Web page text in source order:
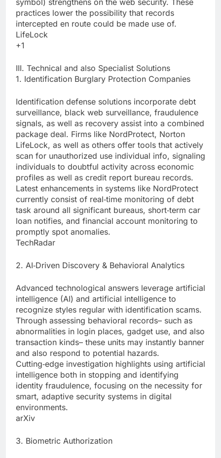
symbol) strengthens on the web security. These
practices lower the possibility that records
intercepted en route could be made use of.
LifeLock
+1
III. Technical and also Specialist Solutions
1. Identification Burglary Protection Companies
Identification defense solutions incorporate debt
surveillance, black web surveillance, fraudulence
signals, as well as recovery assist into a combined
package deal. Firms like NordProtect, Norton
LifeLock, as well as others offer tools that actively
scan for unauthorized use individual info, signaling
individuals to doubtful activity across economic
profiles as well as credit report bureau records.
Latest enhancements in systems like NordProtect
currently consist of real‑time monitoring of debt
task around all significant bureaus, short‑term car
loan notifies, and financial account monitoring to
promptly spot anomalies.
TechRadar
2. AI‑Driven Discovery & Behavioral Analytics
Advanced technological answers leverage artificial
intelligence (AI) and artificial intelligence to
recognize styles regular with identification scams.
Through assessing behavioral records– such as
abnormalities in login places, gadget use, and also
transaction kinds– these units may instantly banner
and also respond to potential hazards.
Cutting‑edge investigation highlights using artificial
intelligence both in stopping and identifying
identity fraudulence, focusing on the necessity for
smart, adaptive security systems in digital
environments.
arXiv
3. Biometric Authorization